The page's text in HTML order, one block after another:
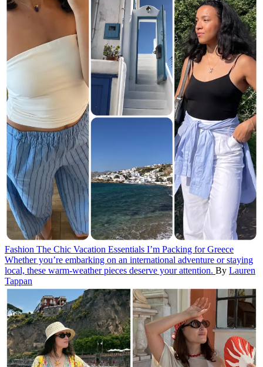
Fashion The Chic Vacation Essentials I’m Packing for Greece
Whether you’re embarking on an international adventure or staying
local, these warm-weather pieces deserve your attention. By Lauren
Tappan